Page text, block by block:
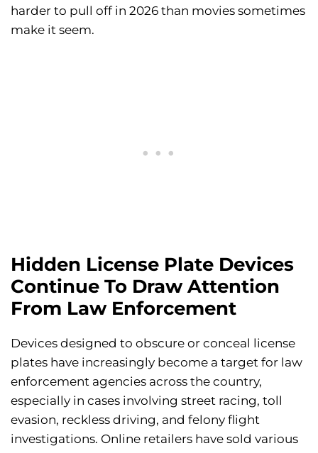
harder to pull off in 2026 than movies sometimes
make it seem.
Hidden License Plate Devices
Continue To Draw Attention
From Law Enforcement
Devices designed to obscure or conceal license
plates have increasingly become a target for law
enforcement agencies across the country,
especially in cases involving street racing, toll
evasion, reckless driving, and felony flight
investigations. Online retailers have sold various